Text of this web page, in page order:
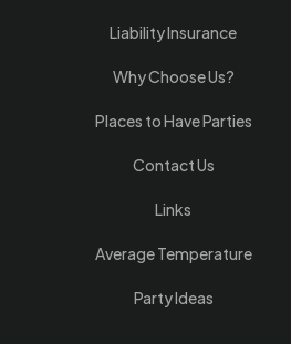
Liability Insurance
Why Choose Us?
Places to Have Parties
Contact Us
Links
Average Temperature
Party Ideas